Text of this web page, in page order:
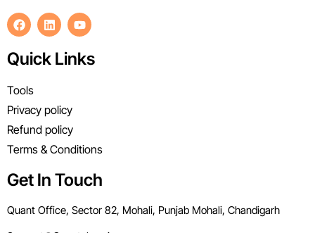
Quick Links
Tools
Privacy policy
Refund policy
Terms & Conditions
Get In Touch
Quant Office, Sector 82, Mohali, Punjab Mohali, Chandigarh